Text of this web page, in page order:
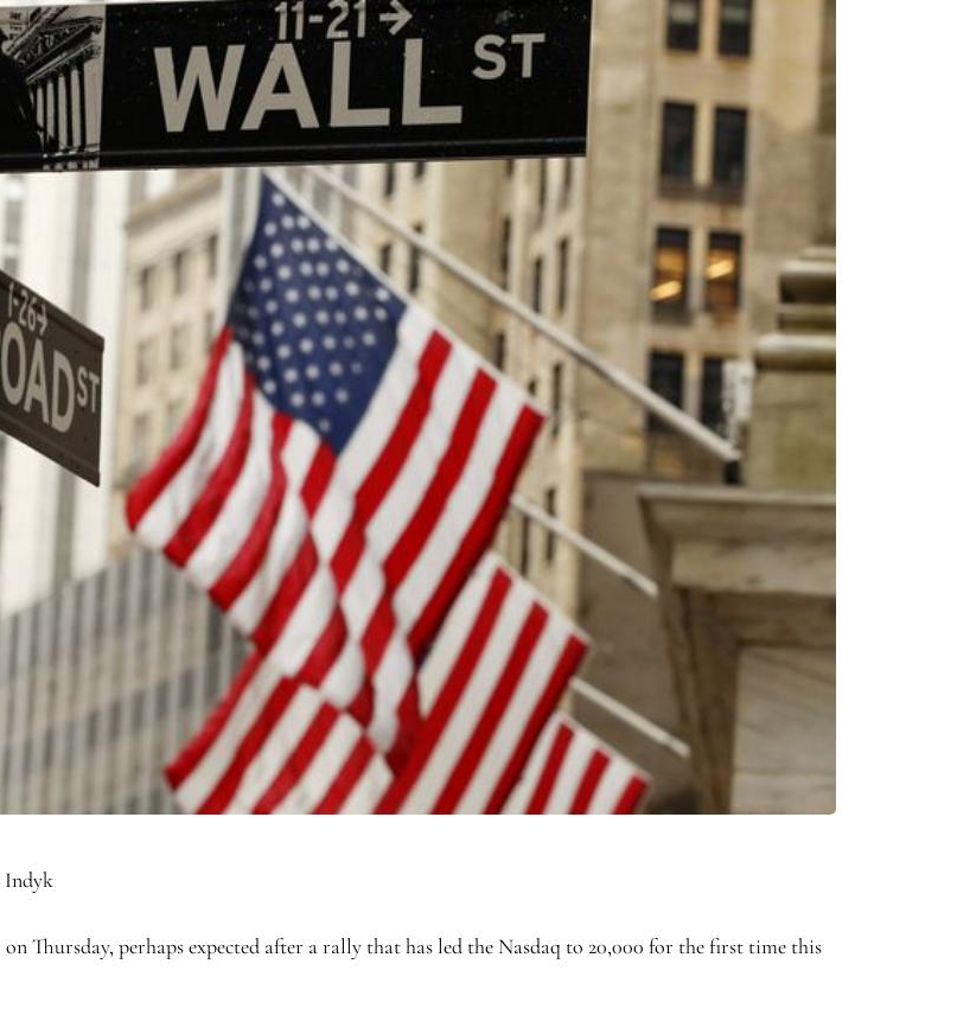
Indyk
Thursday, perhaps expected after a rally that has led the Nasdaq to 20,000 for the first time this